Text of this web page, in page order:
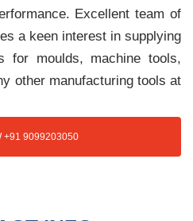
Excellent team of
a keen interest in supplying
for moulds, machine tools,
other manufacturing tools at
+91 9099203050